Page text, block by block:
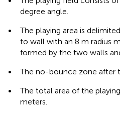
degree angle.
•
The playing area is
to wall with an 8 m radius
formed by the two walls
•
The no-bounce zone after
•
The total area of the
meters.